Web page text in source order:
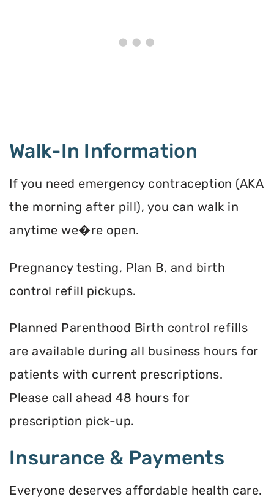
Walk-In Information
If you need emergency contraception (AKA
the morning after pill), you can walk in
anytime we�re open.
Pregnancy testing, Plan B, and birth
control refill pickups.
Planned Parenthood Birth control refills
are available during all business hours for
patients with current prescriptions.
Please call ahead 48 hours for
prescription pick-up.
Insurance & Payments
Everyone deserves affordable health care.